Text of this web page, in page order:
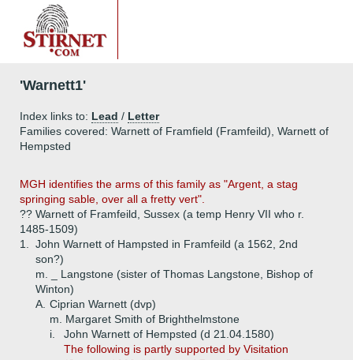
'Warnett1'
Index links to: Lead / Letter
Families covered: Warnett of Framfield (Framfeild), Warnett of
Hempsted
MGH identifies the arms of this family as "Argent, a stag
springing sable, over all a fretty vert".
?? Warnett of Framfeild, Sussex (a temp Henry VII who r.
1485-1509)
1.
John Warnett of Hampsted in Framfeild (a 1562, 2nd
son?)
m. _ Langstone (sister of Thomas Langstone, Bishop of
Winton)
A. Ciprian Warnett (dvp)
m. Margaret Smith of Brighthelmstone
i.
John Warnett of Hempsted (d 21.04.1580)
The following is partly supported by Visitation